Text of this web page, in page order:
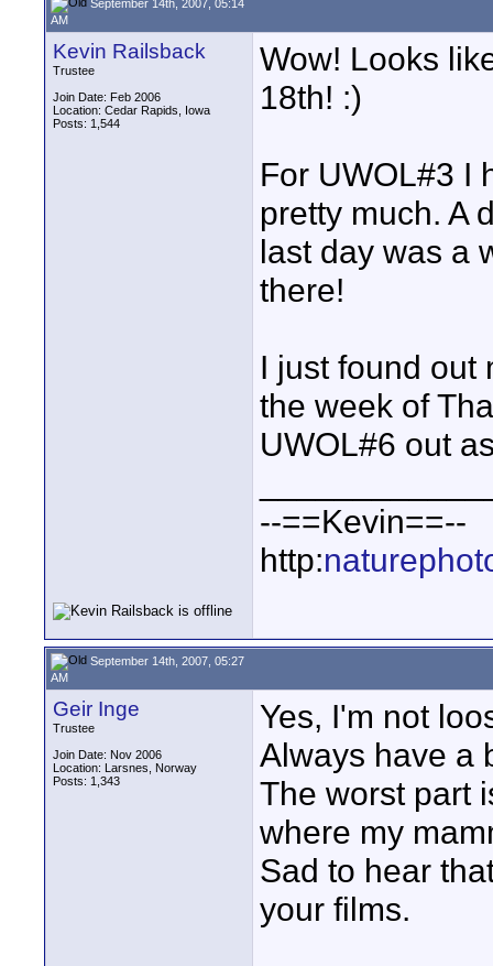
September 14th, 2007, 05:14
AM
Kevin Railsback
Trustee
Join Date: Feb 2006
Location: Cedar Rapids, Iowa
Posts: 1,544
Wow! Looks
18th! :)
For UWOL#3 I
pretty much. A
last day was a
there!
I just found out
the week of
UWOL#6 out
--==Kevin==--
http:
September 14th, 2007, 05:27
AM
Geir Inge
Trustee
Join Date: Nov 2006
Location: Larsnes, Norway
Posts: 1,343
Yes, I'm not
Always have a
The worst part
where my
Sad to hear
your films.